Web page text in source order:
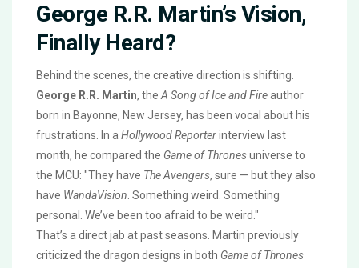
George R.R. Martin’s Vision,
Finally Heard?
Behind the scenes, the creative direction is shifting.
George R.R. Martin, the A Song of Ice and Fireauthor
born in Bayonne, New Jersey, has been vocal about his
frustrations. In a Hollywood Reporterinterview last
month, he compared the Game of Thronesuniverse to
the MCU: "They have The Avengers, sure — but they also
have WandaVision . Something weird. Something
personal. We’ve been too afraid to be weird."
That’s a direct jab at past seasons. Martin previously
criticized the dragon designs in both Game of Thrones